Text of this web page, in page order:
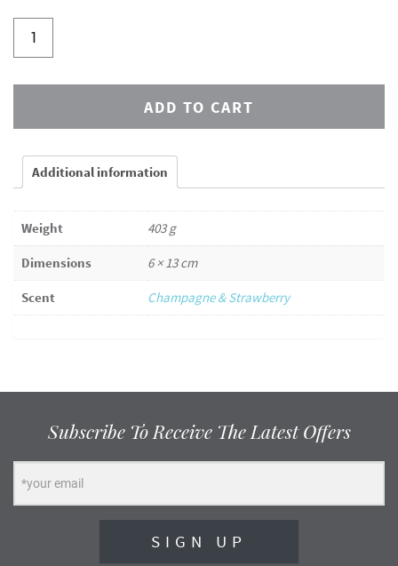
ADD TO CART
Additional information
Weight 403 g
Dimensions 6 × 13 cm
Scent Champagne & Strawberry
Subscribe To Receive The Latest Offers
SIGN UP